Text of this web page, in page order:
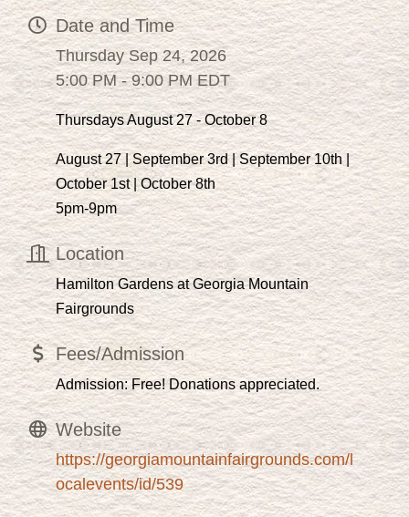
Date and Time
Thursday Sep 24, 2026
5:00 PM - 9:00 PM EDT
Thursdays August 27 - October 8
August 27 | September 3rd | September 10th |
October 1st | October 8th
5pm-9pm
Location
Hamilton Gardens at Georgia Mountain
Fairgrounds
Fees/Admission
Admission: Free! Donations appreciated.
Website
https://georgiamountainfairgrounds.com/l
ocalevents/id/539